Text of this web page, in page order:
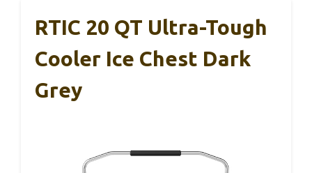
RTIC 20 QT Ultra-Tough
Cooler Ice Chest Dark
Grey